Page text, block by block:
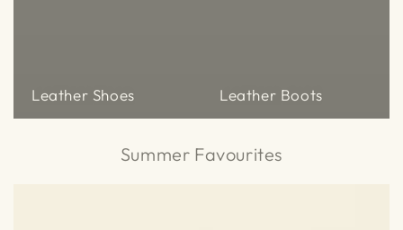
Leather Shoes Leather Boots
Summer Favourites